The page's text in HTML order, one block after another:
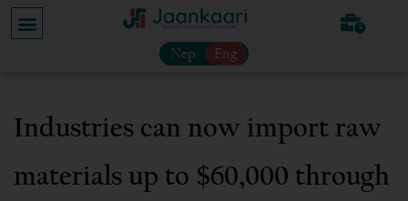
Nep Eng
Industries can now import raw
materials up to $60,000 through